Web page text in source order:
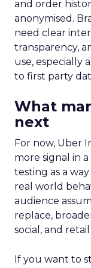
and order
anonymised.
need clear
transparency,
use, especially
to first party
What
next
For now, Uber
more signal in
testing as a
real world
audience
replace,
social, and
If you want to